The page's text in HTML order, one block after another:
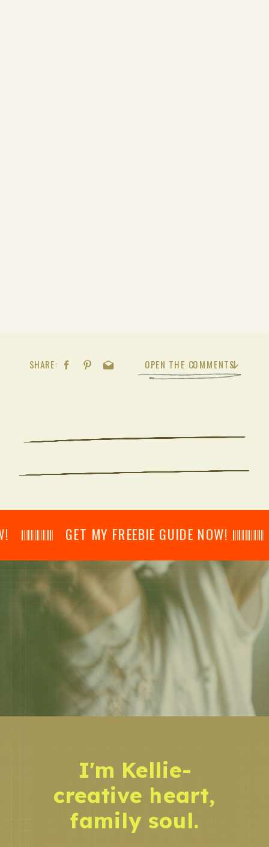
OPEN THE COMMENTS
SHARE:
GET MY FREEBIE GUIDE NOW! 𝄃𝄂𝄂𝄀𝄁𝄃𝄂𝄂𝄃
I'm Kellie-
creative heart,
family soul.